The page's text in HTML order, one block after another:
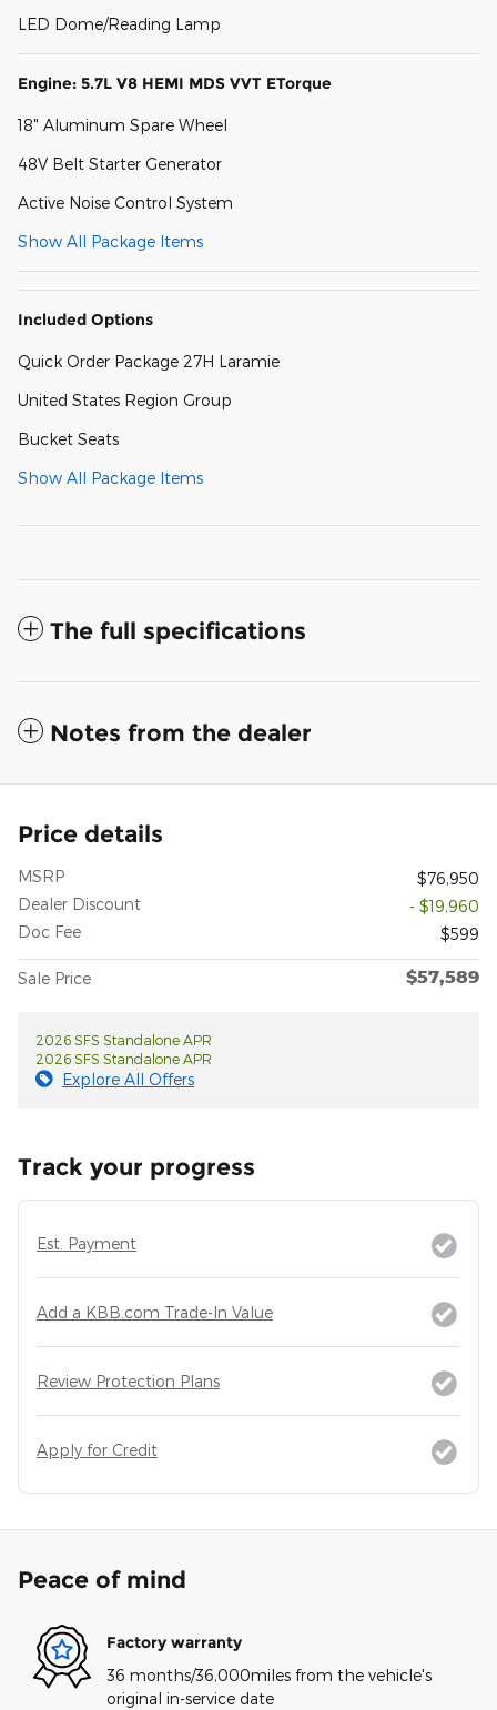
LED Dome/Reading Lamp
Engine: 5.7L V8 HEMI MDS VVT ETorque
18" Aluminum Spare Wheel
48V Belt Starter Generator
Active Noise Control System
Show All Package Items
Included Options
Quick Order Package 27H Laramie
United States Region Group
Bucket Seats
Show All Package Items
The full specifications
Notes from the dealer
Price details
MSRP
$76,950
Dealer Discount
- $19,960
Doc Fee
$599
Sale Price $57,589
2026 SFS Standalone APR
2026 SFS Standalone APR
Explore All Offers
Track your progress
Est. Payment
Add a KBB.com Trade-In Value
Review Protection Plans
Apply for Credit
Peace of mind
Factory warranty
36 months/36,000miles from the vehicle's
original in-service date